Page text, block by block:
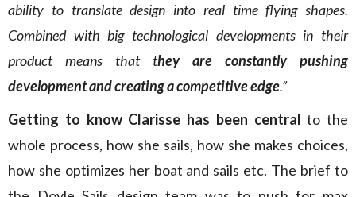
ability to translate design into real time flying shapes.
Combined with big technological developments in their
product means that they are constantly pushing
development and creating a competitive edge.”
Getting to know Clarisse has been central to the
whole process, how she sails, how she makes choices,
how she optimizes her boat and sails etc. The brief to